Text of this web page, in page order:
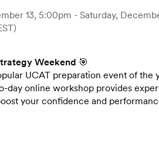
13, 5:00pm - Saturday,
Weekend 🎯
UCAT preparation event of the
day online workshop provides
your confidence and